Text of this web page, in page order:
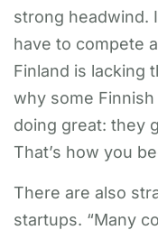
strong headwind.
have to compete
Finland is lacking
why some
doing great: they
That’s how you
There are also
startups. “Many